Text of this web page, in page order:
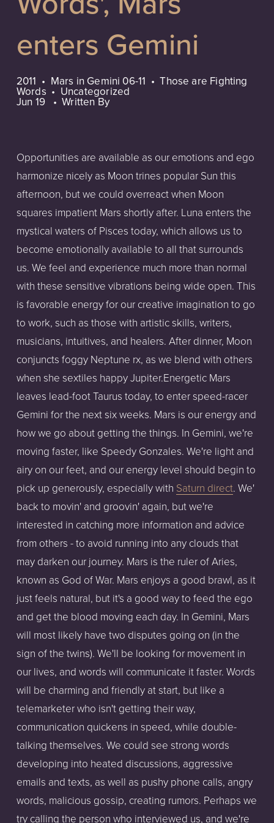
enters Gemini
2011 Mars in Gemini 06-11 Those are Fighting
Words Uncategorized
Jun 19 Written By
Opportunities are available as our emotions and ego
harmonize nicely as Moon trines popular Sun this
afternoon, but we could overreact when Moon
squares impatient Mars shortly after. Luna enters the
mystical waters of Pisces today, which allows us to
become emotionally available to all that surrounds
us. We feel and experience much more than normal
with these sensitive vibrations being wide open. This
is favorable energy for our creative imagination to go
to work, such as those with artistic skills, writers,
musicians, intuitives, and healers. After dinner, Moon
conjuncts foggy Neptune rx, as we blend with others
when she sextiles happy Jupiter.Energetic Mars
leaves lead-foot Taurus today, to enter speed-racer
Gemini for the next six weeks. Mars is our energy and
how we go about getting the things. In Gemini, we're
moving faster, like Speedy Gonzales. We're light and
airy on our feet, and our energy level should begin to
pick up generously, especially with Saturn direct. We'
back to movin' and groovin' again, but we're
interested in catching more information and advice
from others - to avoid running into any clouds that
may darken our journey. Mars is the ruler of Aries,
known as God of War. Mars enjoys a good brawl, as it
just feels natural, but it's a good way to feed the ego
and get the blood moving each day. In Gemini, Mars
will most likely have two disputes going on (in the
sign of the twins). We'll be looking for movement in
our lives, and words will communicate it faster. Words
will be charming and friendly at start, but like a
telemarketer who isn't getting their way,
communication quickens in speed, while double-
talking themselves. We could see strong words
developing into heated discussions, aggressive
emails and texts, as well as pushy phone calls, angry
words, malicious gossip, creating rumors. Perhaps we
try calling the person who interviewed us, and we're